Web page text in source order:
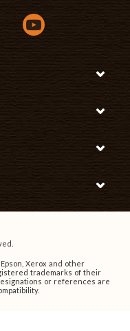
window
opens in a new window
link opens in a new
youtube link opens
Xerox and other
trademarks of their
or references are